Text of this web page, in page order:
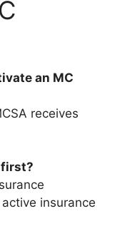
an MC
receives
first?
insurance